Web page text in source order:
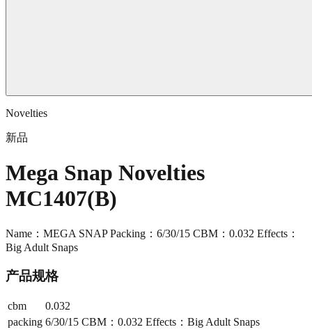
Novelties
新品
Mega Snap Novelties
MC1407(B)
Name：MEGA SNAP Packing：6/30/15 CBM：0.032 Effects：
Big Adult Snaps
产品规格
cbm
0.032
packing 6/30/15 CBM：0.032 Effects：Big Adult Snaps